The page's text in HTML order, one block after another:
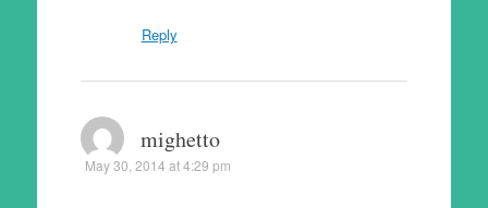
Reply
mighetto
May 30, 2014 at 4:29 pm